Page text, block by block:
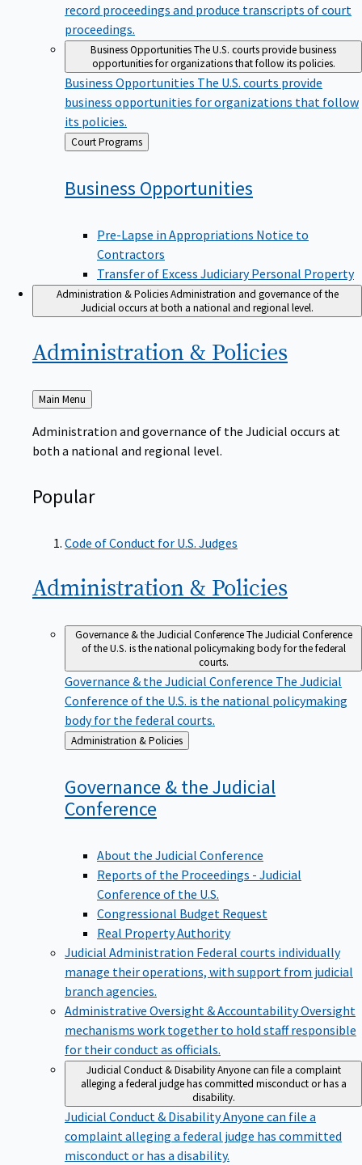
record proceedings and produce transcripts of court
proceedings.
Business OpportunitiesThe U.S. courts provide business
opportunities for organizations that follow its policies.
Business Opportunities The U.S. courts provide
business opportunities for organizations that follow
its policies.
Back
to
Court Programs
Business Opportunities
Pre-Lapse in Appropriations Notice to
Contractors
Transfer of Excess Judiciary Personal Property
Administration & PoliciesAdministration and governance of the
Judicial occurs at both a national and regional level.
Administration & Policies
Back
to
Main Menu
Administration and governance of the Judicial occurs at
both a national and regional level.
Popular
Code of Conduct for U.S. Judges
Administration & Policies
Governance & the Judicial ConferenceThe Judicial Conference
of the U.S. is the national policymaking body for the federal
courts.
Governance & the Judicial Conference The Judicial
Conference of the U.S. is the national policymaking
body for the federal courts.
Back
to
Administration & Policies
Governance & the Judicial
Conference
About the Judicial Conference
Reports of the Proceedings - Judicial
Conference of the U.S.
Congressional Budget Request
Real Property Authority
Judicial Administration Federal courts individually
manage their operations, with support from judicial
branch agencies.
Administrative Oversight & AccountabilityOversight
mechanisms work together to hold staff responsible
for their conduct as officials.
Judicial Conduct & DisabilityAnyone can file a complaint
alleging a federal judge has committed misconduct or has a
disability.
Judicial Conduct & DisabilityAnyone can file a
complaint alleging a federal judge has committed
misconduct or has a disability.